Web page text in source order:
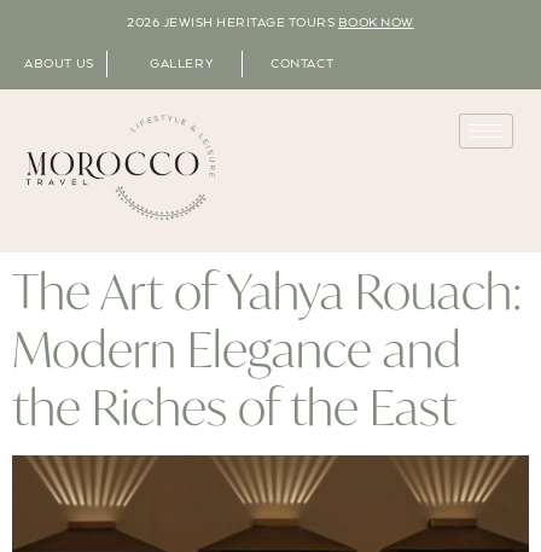
2026 JEWISH HERITAGE TOURS BOOK NOW
ABOUT US GALLERY CONTACT
The Art of Yahya Rouach:
Modern Elegance and
the Riches of the East